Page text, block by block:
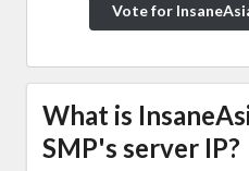
Vote for
What is
SMP's server IP?